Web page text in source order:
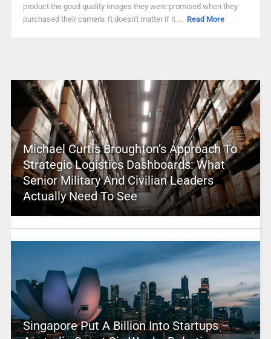
product the good quality images they were promised when they
purchased their camera. It doesn't matter if it ... Read More
Michael Curtis Broughton’s Approach To
Strategic Logistics Dashboards: What
Senior Military And Civilian Leaders
Actually Need To See
Singapore Put A Billion Into Startups –